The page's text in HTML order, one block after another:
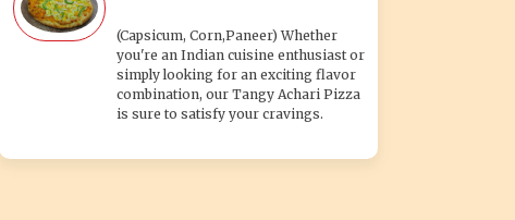
(Capsicum, Corn,Paneer) Whether
you're an Indian cuisine enthusiast or
simply looking for an exciting flavor
combination, our Tangy Achari Pizza
is sure to satisfy your cravings.